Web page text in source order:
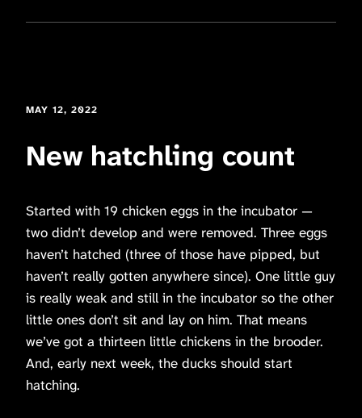
MAY 12, 2022
New hatchling count
Started with 19 chicken eggs in the incubator —
two didn’t develop and were removed. Three eggs
haven’t hatched (three of those have pipped, but
haven’t really gotten anywhere since). One little guy
is really weak and still in the incubator so the other
little ones don’t sit and lay on him. That means
we’ve got a thirteen little chickens in the brooder.
And, early next week, the ducks should start
hatching.